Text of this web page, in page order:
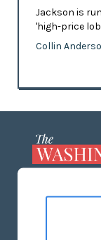
Jackson is
'high-price
Collin